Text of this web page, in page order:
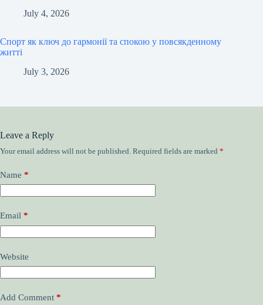
July 4, 2026
Спорт як ключ до гармонії та спокою у повсякденному
житті
July 3, 2026
Leave a Reply
Your email address will not be published. Required fields are marked *
Name *
Email *
Website
Add Comment *